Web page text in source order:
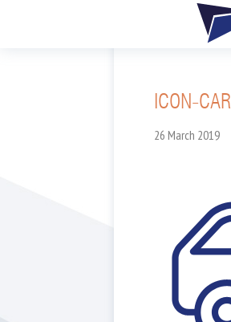
ICON-CAR
26 March 2019